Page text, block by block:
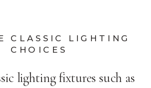
CLASSIC LIGHTING
CHOICES
lighting fixtures such as